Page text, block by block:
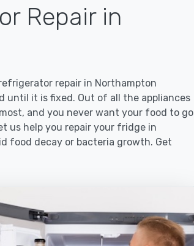
Repair in
repair in Northampton
until it is fixed. Out of all the appliances
and you never want your food to go
us help you repair your fridge in
food decay or bacteria growth. Get